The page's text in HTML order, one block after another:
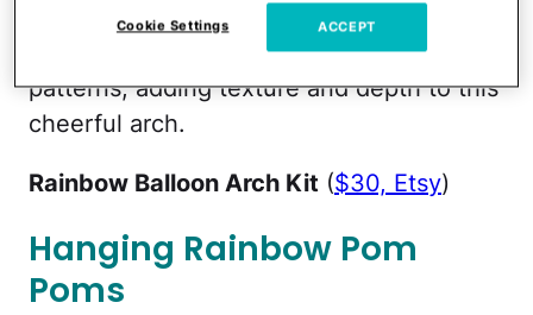
kit come in several sizes and lots of
colors, including ones with some marbling
patterns, adding texture and depth to this
cheerful arch.
Rainbow Balloon Arch Kit ($30, Etsy)
Hanging Rainbow Pom
Poms
Cookie Settings ACCEPT